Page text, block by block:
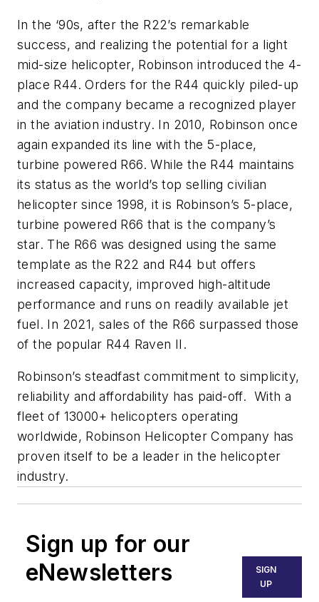
In the ‘90s, after the R22’s remarkable
success, and realizing the potential for a light
mid-size helicopter, Robinson introduced the 4-
place R44. Orders for the R44 quickly piled-up
and the company became a recognized player
in the aviation industry. In 2010, Robinson once
again expanded its line with the 5-place,
turbine powered R66. While the R44 maintains
its status as the world’s top selling civilian
helicopter since 1998, it is Robinson’s 5-place,
turbine powered R66 that is the company’s
star. The R66 was designed using the same
template as the R22 and R44 but offers
increased capacity, improved high-altitude
performance and runs on readily available jet
fuel. In 2021, sales of the R66 surpassed those
of the popular R44 Raven II.
Robinson’s steadfast commitment to simplicity,
reliability and affordability has paid-off. With a
fleet of 13000+ helicopters operating
worldwide, Robinson Helicopter Company has
proven itself to be a leader in the helicopter
industry.
Sign up for our
eNewsletters
SIGN
UP